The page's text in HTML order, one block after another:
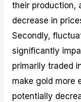
their production,
decrease in
Secondly,
significantly
primarily traded
make gold more
potentially